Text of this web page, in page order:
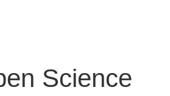
Science